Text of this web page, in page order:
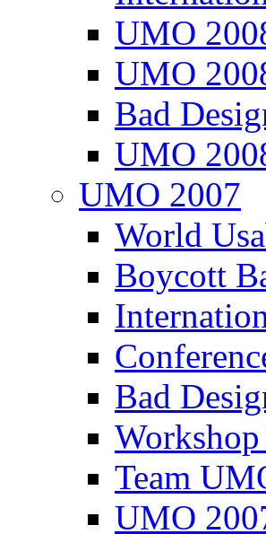
UMO
UMO
Bad
UMO
UMO 2007
World
Boycott
Bad
Team
UMO